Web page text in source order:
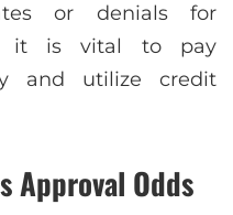
or denials for
it is vital to pay
and utilize credit
Approval Odds